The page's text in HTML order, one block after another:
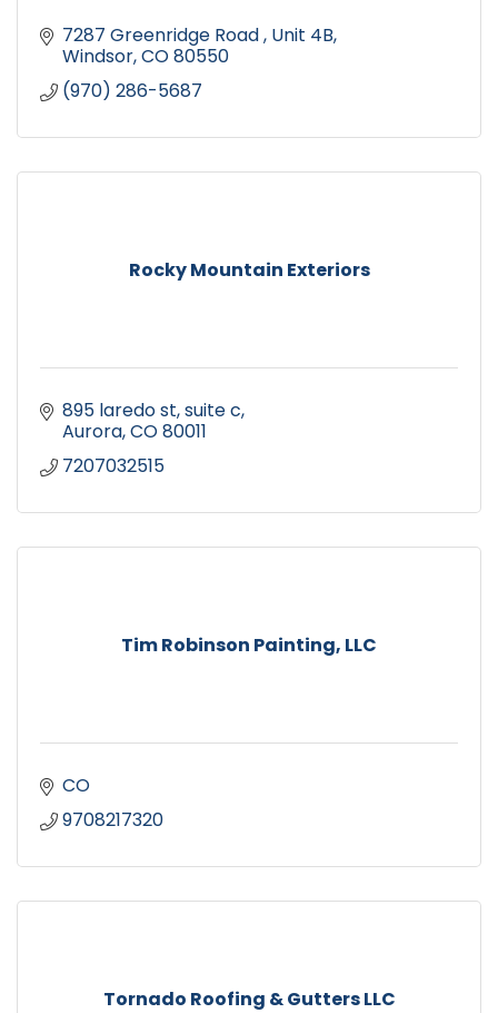
7287 Greenridge Road Unit 4B
Windsor CO80550
(970) 286-5687
Rocky Mountain Exteriors
895 laredo st, suite c
Aurora CO80011
7207032515
Tim Robinson Painting, LLC
CO
9708217320
Tornado Roofing & Gutters LLC